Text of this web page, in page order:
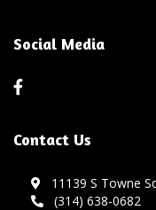
Social Media
Contact Us
11139 S Towne
(314) 638-0682